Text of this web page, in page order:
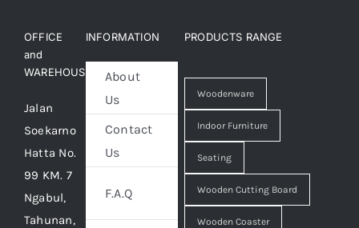
OFFICE
and
WAREHOUSE
Jalan
Soekarno
Hatta No.
99 KM. 7
Ngabul,
Tahunan,
INFORMATION
About
Us
Contact
Us
F.A.Q
PRODUCTS RANGE
Woodenware
Indoor Furniture
Seating
Wooden Cutting Board
Wooden Coaster